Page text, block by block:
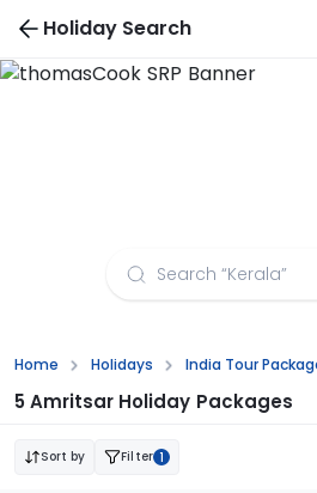
Holiday Search
Home Holidays India Tour
5 Amritsar Holiday Packages
Sort by Filter 1